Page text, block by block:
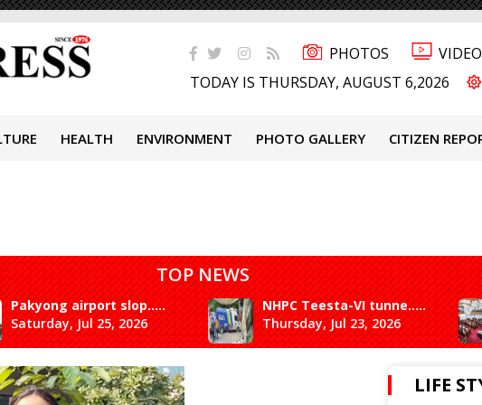
PHOTOS
TODAY IS THURSDAY, AUGUST 6,2026
HEALTH ENVIRONMENT PHOTO GALLERY CITIZEN
TOP NEWS
Pakyong airport slop.....
Saturday, Jul 25, 2026
NHPC Teesta-VI tunne.....
Thursday, Jul 23, 2026
LIFE